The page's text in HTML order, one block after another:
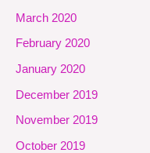
March 2020
February 2020
January 2020
December 2019
November 2019
October 2019